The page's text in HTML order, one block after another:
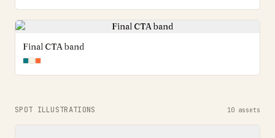
Final CTA band
SPOT ILLUSTRATIONS 10 assets